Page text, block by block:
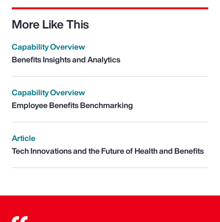
More Like This
Capability Overview
Benefits Insights and Analytics
Capability Overview
Employee Benefits Benchmarking
Article
Tech Innovations and the Future of Health and Benefits